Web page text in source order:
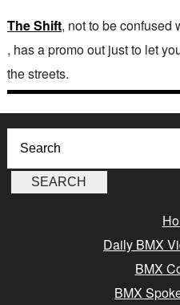
The Shift, not to be confused
, has a promo out just to let
the streets.
Daily BMX
BMX
BMX